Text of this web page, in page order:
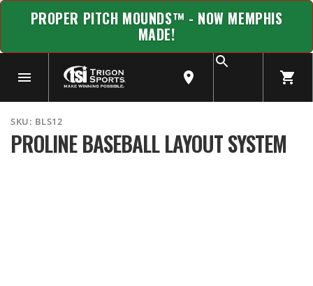
PROPER PITCH MOUNDS™ - NOW MEMPHIS
MADE!
SKU: BLS12
PROLINE BASEBALL LAYOUT SYSTEM